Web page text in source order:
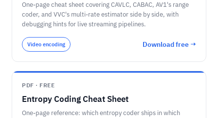
One-page cheat sheet covering CAVLC, CABAC, AV1's range
coder, and VVC's multi-rate estimator side by side, with
debugging hints for live streaming pipelines.
Video encoding Download free →
PDF · FREE
Entropy Coding Cheat Sheet
One-page reference: which entropy coder ships in which